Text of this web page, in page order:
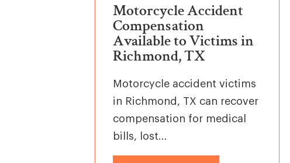
Motorcycle Accident
Compensation
Available to Victims in
Richmond, TX
Motorcycle accident victims
in Richmond, TX can recover
compensation for medical
bills, lost...